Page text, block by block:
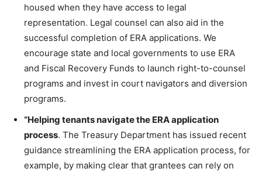
housed when they have access to legal
representation. Legal counsel can also aid in the
successful completion of ERA applications. We
encourage state and local governments to use ERA
and Fiscal Recovery Funds to launch right-to-counsel
programs and invest in court navigators and diversion
programs.
“Helping tenants navigate the ERA application
process. The Treasury Department has issued recent
guidance streamlining the ERA application process, for
example, by making clear that grantees can rely on